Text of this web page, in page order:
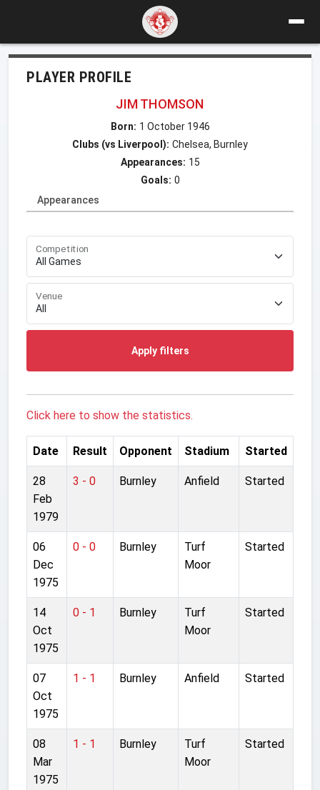
PLAYER PROFILE
JIM THOMSON
Born: 1 October 1946
Clubs (vs Liverpool): Chelsea, Burnley
Appearances: 15
Goals: 0
Appearances
Competition
Venue
Apply filters
Click here to show the statistics.
Date Result Opponent Stadium Started
28
Feb
1979
3 - 0 Burnley Anfield Started
06
Dec
1975
0 - 0 Burnley
Turf
Moor
Started
14
Oct
1975
0 - 1 Burnley
Turf
Moor
Started
07
Oct
1975
1 - 1 Burnley Anfield Started
08
Mar
1975
1 - 1 Burnley
Turf
Moor
Started